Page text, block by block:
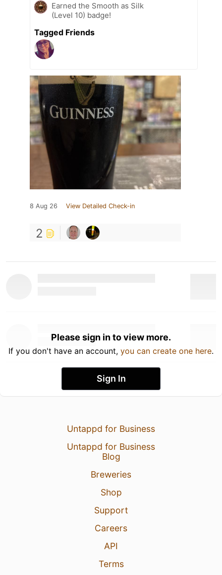
Earned the Smooth as Silk
(Level 10) badge!
Tagged Friends
8 Aug 26 View Detailed Check-in
2
Please sign in to view more.
If you don't have an account, you can create one here.
Sign In
Untappd for Business
Untappd for Business
Blog
Breweries
Shop
Support
Careers
API
Terms